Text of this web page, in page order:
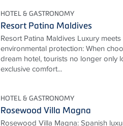
HOTEL & GASTRONOMY
Resort Patina Maldives
Resort Patina Maldives Luxury meets
environmental protection: When
dream hotel, tourists no longer only
exclusive comfort...
HOTEL & GASTRONOMY
Rosewood Villa Magna
Rosewood Villa Magna: Spanish